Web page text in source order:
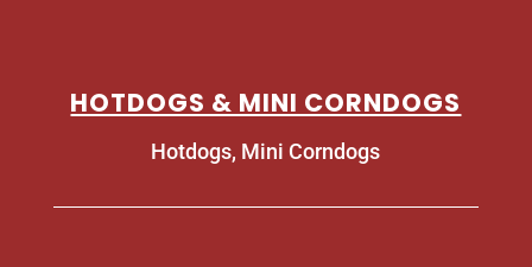
HOTDOGS & MINI CORNDOGS
Hotdogs, Mini Corndogs